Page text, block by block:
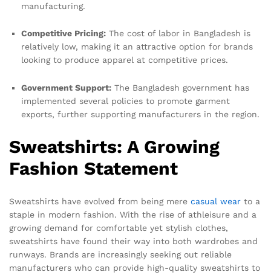
manufacturing.
Competitive Pricing: The cost of labor in Bangladesh is
relatively low, making it an attractive option for brands
looking to produce apparel at competitive prices.
Government Support: The Bangladesh government has
implemented several policies to promote garment
exports, further supporting manufacturers in the region.
Sweatshirts: A Growing
Fashion Statement
Sweatshirts have evolved from being mere casual wear to a
staple in modern fashion. With the rise of athleisure and a
growing demand for comfortable yet stylish clothes,
sweatshirts have found their way into both wardrobes and
runways. Brands are increasingly seeking out reliable
manufacturers who can provide high-quality sweatshirts to